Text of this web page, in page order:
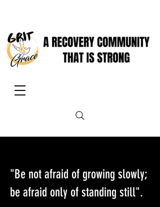
"Be not afraid of growing slowly;
be afraid only of standing still".